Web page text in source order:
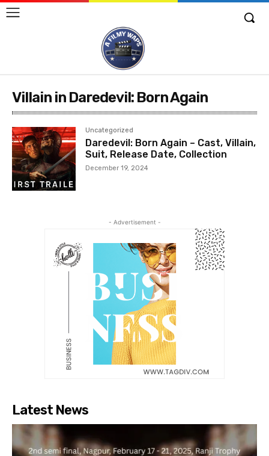
Villain in Daredevil: Born Again
Uncategorized
Daredevil: Born Again – Cast, Villain,
Suit, Release Date, Collection
December 19, 2024
- Advertisement -
Latest News